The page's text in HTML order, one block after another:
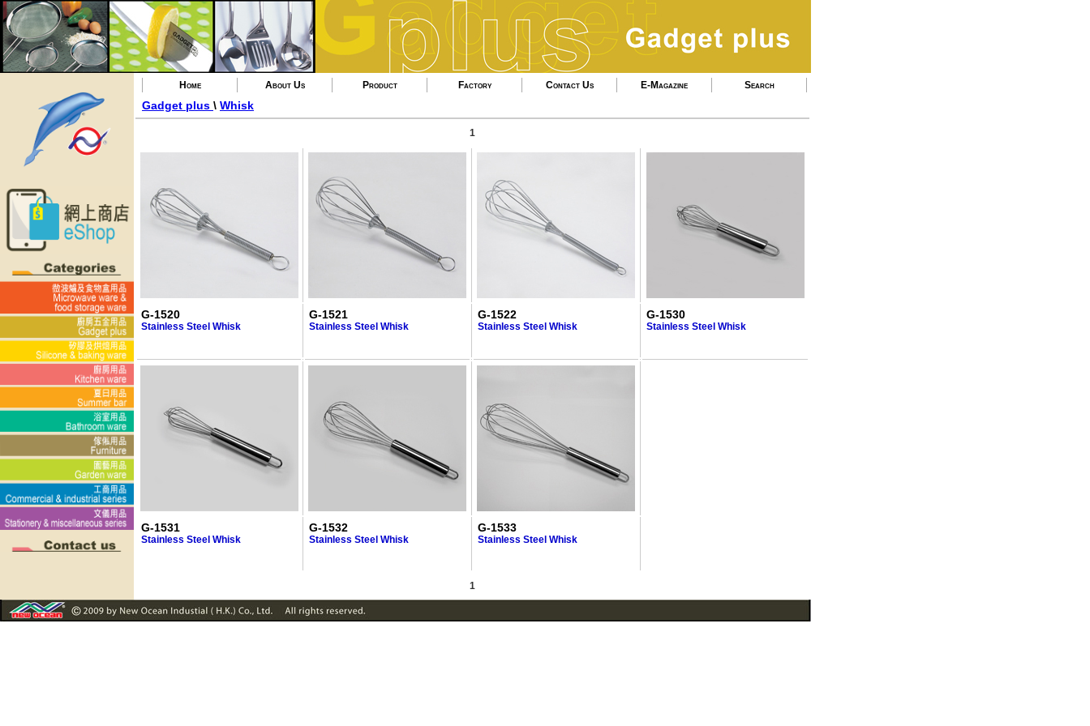
Home About Us Product Factory Contact Us E-Magazine Search
Gadget plus \ Whisk
1
G-1520
Stainless Steel Whisk
G-1521
Stainless Steel Whisk
G-1522
Stainless Steel Whisk
G-1530
Stainless Steel Whisk
G-1531
Stainless Steel Whisk
G-1532
Stainless Steel Whisk
G-1533
Stainless Steel Whisk
1